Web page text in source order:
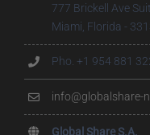
777 Brickell Ave
Miami, Florida -
Pho. +1 954 881
info@globalshare-
Global Share S.A.